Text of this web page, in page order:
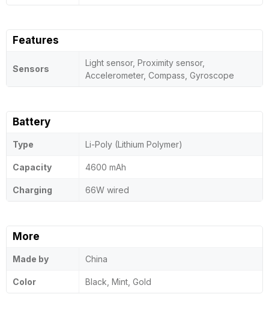
Features
Sensors
Light sensor, Proximity sensor,
Accelerometer, Compass, Gyroscope
Battery
Type Li-Poly (Lithium Polymer)
Capacity 4600 mAh
Charging 66W wired
More
Made by China
Color Black, Mint, Gold